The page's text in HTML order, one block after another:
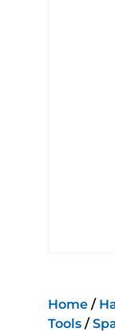
Home /
Tools /